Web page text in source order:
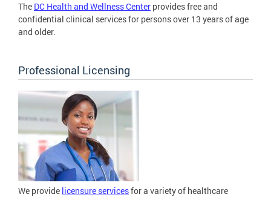
The DC Health and Wellness Center provides free and
confidential clinical services for persons over 13 years of age
and older.
Professional Licensing
We provide licensure servicesfor a variety of healthcare